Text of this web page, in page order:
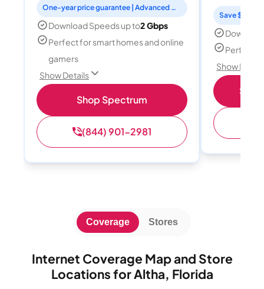
One-year price guarantee | Advanced WiFi included
Download Speeds up to2 Gbps
Perfect for smart homes and online
gamers
Show Details
Shop Spectrum
(844) 901-2981
Save $15
Perfect
Show
Internet Coverage Map and Store
Locations for Altha, Florida
Coverage Stores